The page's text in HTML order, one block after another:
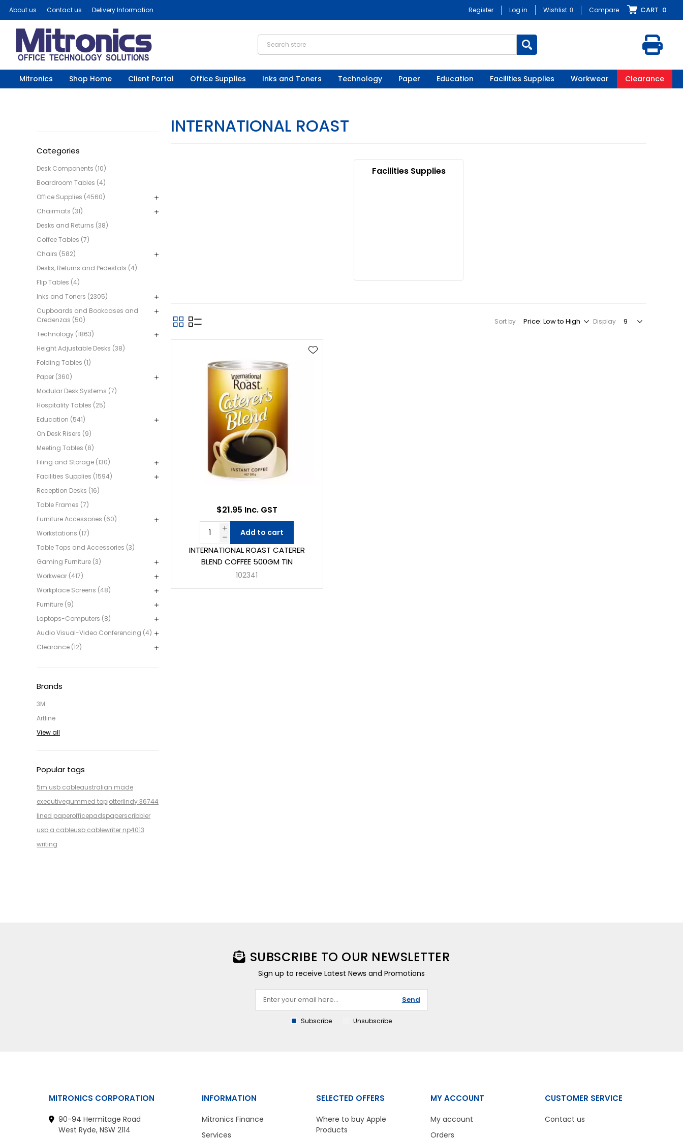
About us Contact us Delivery Information Register Log in Wishlist 0 Compare CART 0
Mitronics Shop Home Client Portal Office Supplies Inks and Toners Technology Paper Education Facilities Supplies Workwear Clearance
Categories
Desk Components (10)
Boardroom Tables (4)
Office Supplies (4560)
Chairmats (31)
Desks and Returns (38)
Coffee Tables (7)
Chairs (582)
Desks, Returns and Pedestals (4)
Flip Tables (4)
Inks and Toners (2305)
Cupboards and Bookcases and
Credenzas (50)
Technology (1863)
Height Adjustable Desks (38)
Folding Tables (1)
Paper (360)
Modular Desk Systems (7)
Hospitality Tables (25)
Education (541)
On Desk Risers (9)
Meeting Tables (8)
Filing and Storage (130)
Facilities Supplies (1594)
Reception Desks (16)
Table Frames (7)
Furniture Accessories (60)
Workstations (17)
Table Tops and Accessories (3)
Gaming Furniture (3)
Workwear (417)
Workplace Screens (48)
Furniture (9)
Laptops-Computers (8)
Audio Visual-Video Conferencing (4)
Clearance (12)
Brands
3M
Artline
View all
Popular tags
5m usb cableaustralian made
executivegummed topjotterlindy 36744
lined paperofficepadspaperscribbler
usb a cableusb cablewriter np4013
writing
INTERNATIONAL ROAST
Facilities Supplies
Sort by Display
INTERNATIONAL ROAST CATERER
BLEND COFFEE 500GM TIN
102341
$21.95 Inc. GST
Add to cart
SUBSCRIBE TO OUR NEWSLETTER
Sign up to receive Latest News and Promotions
Send
Subscribe Unsubscribe
MITRONICS CORPORATION
90-94 Hermitage Road
West Ryde, NSW 2114
INFORMATION
Mitronics Finance
Services
CUSTOMER SERVICE
Contact us
SELECTED OFFERS
Where to buy Apple
Products
MY ACCOUNT
My account
Orders